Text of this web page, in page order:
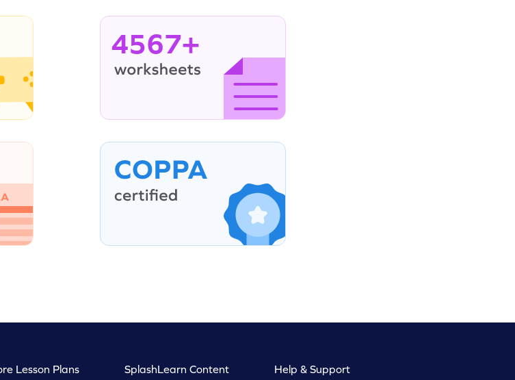
4567+
Lesson Plans SplashLearn Content Help & Support